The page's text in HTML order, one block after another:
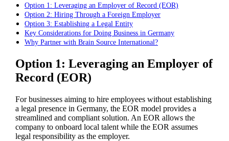
Option 1: Leveraging an Employer of Record (EOR)
Option 2: Hiring Through a Foreign Employer
Option 3: Establishing a Legal Entity
Key Considerations for Doing Business in Germany
Why Partner with Brain Source International?
Option 1: Leveraging an Employer of
Record (EOR)
For businesses aiming to hire employees without establishing
a legal presence in Germany, the EOR model provides a
streamlined and compliant solution. An EOR allows the
company to onboard local talent while the EOR assumes
legal responsibility as the employer.